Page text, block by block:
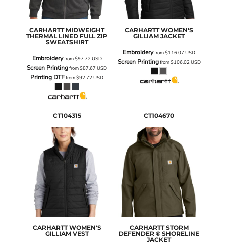
CARHARTT MIDWEIGHT
THERMAL LINED FULL ZIP
SWEATSHIRT
Embroideryfrom$97.72USD
Screen Printingfrom$87.67USD
Printing DTFfrom$92.72USD
CARHARTT WOMEN'S
GILLIAM JACKET
Embroideryfrom$116.07USD
Screen Printingfrom$106.02USD
CT104315
CARHARTT WOMEN'S
GILLIAM VEST
CT104670
CARHARTT STORM
DEFENDER ® SHORELINE
JACKET